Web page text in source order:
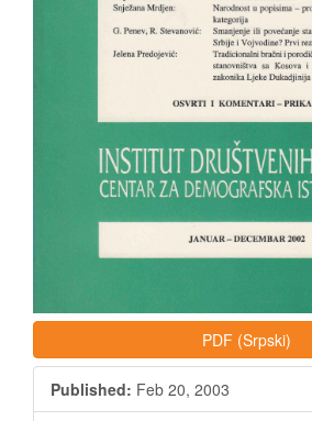
PDF (Srpski)
Published: Feb 20, 2003